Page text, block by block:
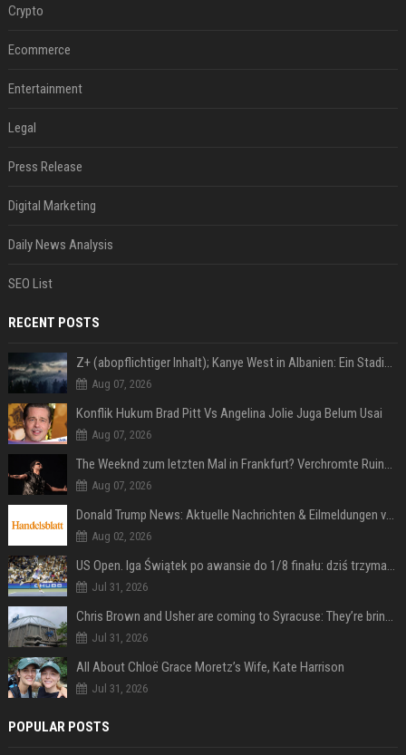
Crypto
Ecommerce
Entertainment
Legal
Press Release
Digital Marketing
Daily News Analysis
SEO List
RECENT POSTS
Z+ (abopflichtiger Inhalt); Kanye West in Albanien: Ein Stadion für eine Nacht
Aug 07, 2026
Konflik Hukum Brad Pitt Vs Angelina Jolie Juga Belum Usai
Aug 07, 2026
The Weeknd zum letzten Mal in Frankfurt? Verchromte Ruinen, Laser und Rekordhits
Aug 07, 2026
Donald Trump News: Aktuelle Nachrichten & Eilmeldungen von heute zum US-Präsidenten.
Aug 02, 2026
US Open. Iga Świątek po awansie do 1/8 finału: dziś trzymałam poziom
Jul 31, 2026
Chris Brown and Usher are coming to Syracuse: They’re bringing lots of traffic with them
Jul 31, 2026
All About Chloë Grace Moretz’s Wife, Kate Harrison
Jul 31, 2026
POPULAR POSTS